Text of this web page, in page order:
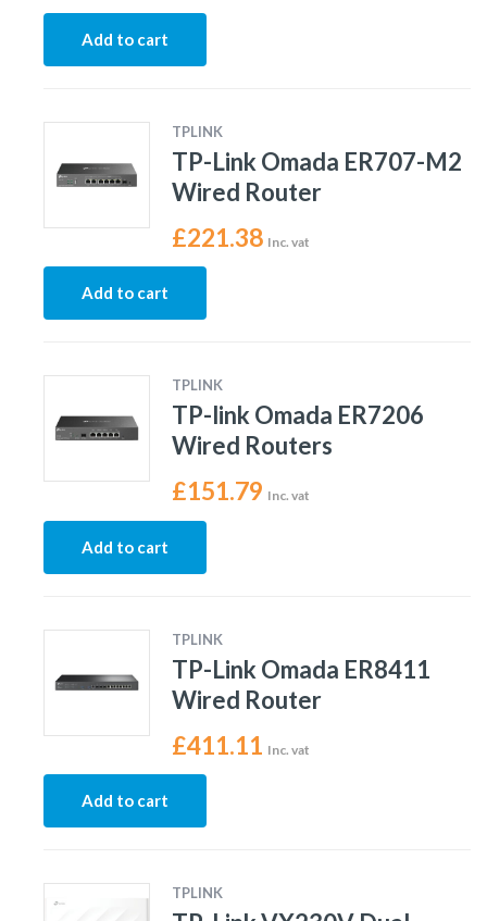
Add to cart
TPLINK
TP-Link Omada ER707-M2
Wired Router
£221.38 Inc. vat
Add to cart
TPLINK
TP-link Omada ER7206
Wired Routers
£151.79 Inc. vat
Add to cart
TPLINK
TP-Link Omada ER8411
Wired Router
£411.11 Inc. vat
Add to cart
TPLINK